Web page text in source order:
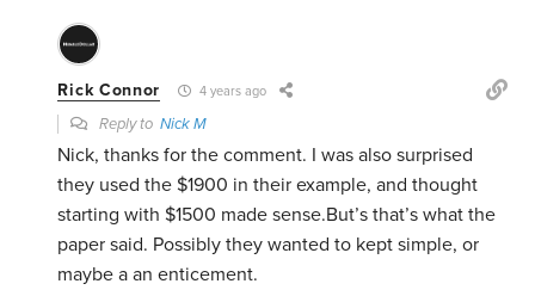
Rick Connor 4 years ago
Reply toNick M
Nick, thanks for the comment. I was also surprised
they used the $1900 in their example, and thought
starting with $1500 made sense.But’s that’s what the
paper said. Possibly they wanted to kept simple, or
maybe a an enticement.